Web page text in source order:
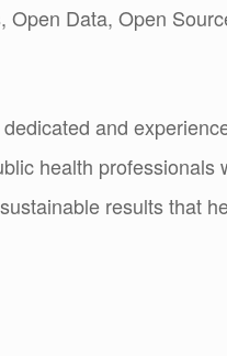
Open Data, Open
and
health
results that